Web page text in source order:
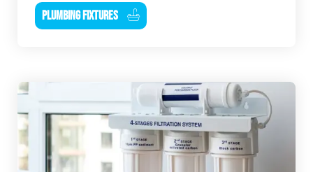
PLUMBING FIXTURES